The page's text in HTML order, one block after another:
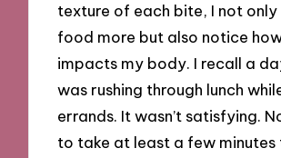
texture of each bite, I not only
food more but also notice
impacts my body. I recall a
was rushing through lunch
errands. It wasn’t satisfying.
to take at least a few minutes